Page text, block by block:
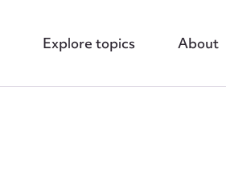
Explore topics About